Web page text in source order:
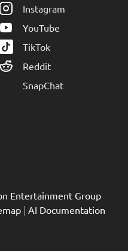
Instagram
YouTube
TikTok
Reddit
SnapChat
Entertainment Group
| AI Documentation